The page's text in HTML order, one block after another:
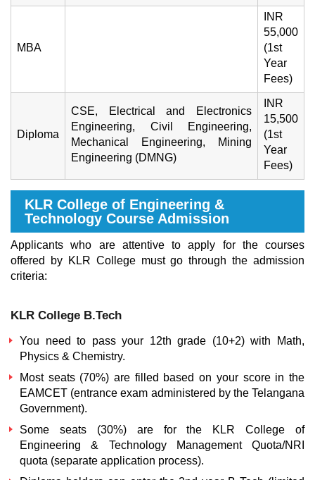
MBA
INR
55,000
(1st
Year
Fees)
Diploma
CSE, Electrical and Electronics
Engineering, Civil Engineering,
Mechanical Engineering, Mining
Engineering (DMNG)
INR
15,500
(1st
Year
Fees)
KLR College of Engineering &
Technology Course Admission
Applicants who are attentive to apply for the courses
offered by KLR College must go through the admission
criteria:
KLR College B.Tech
You need to pass your 12th grade (10+2) with Math,
Physics & Chemistry.
Most seats (70%) are filled based on your score in the
EAMCET (entrance exam administered by the Telangana
Government).
Some seats (30%) are for the
KLR College of
Engineering & Technology
Management Quota/NRI
quota (separate application process).